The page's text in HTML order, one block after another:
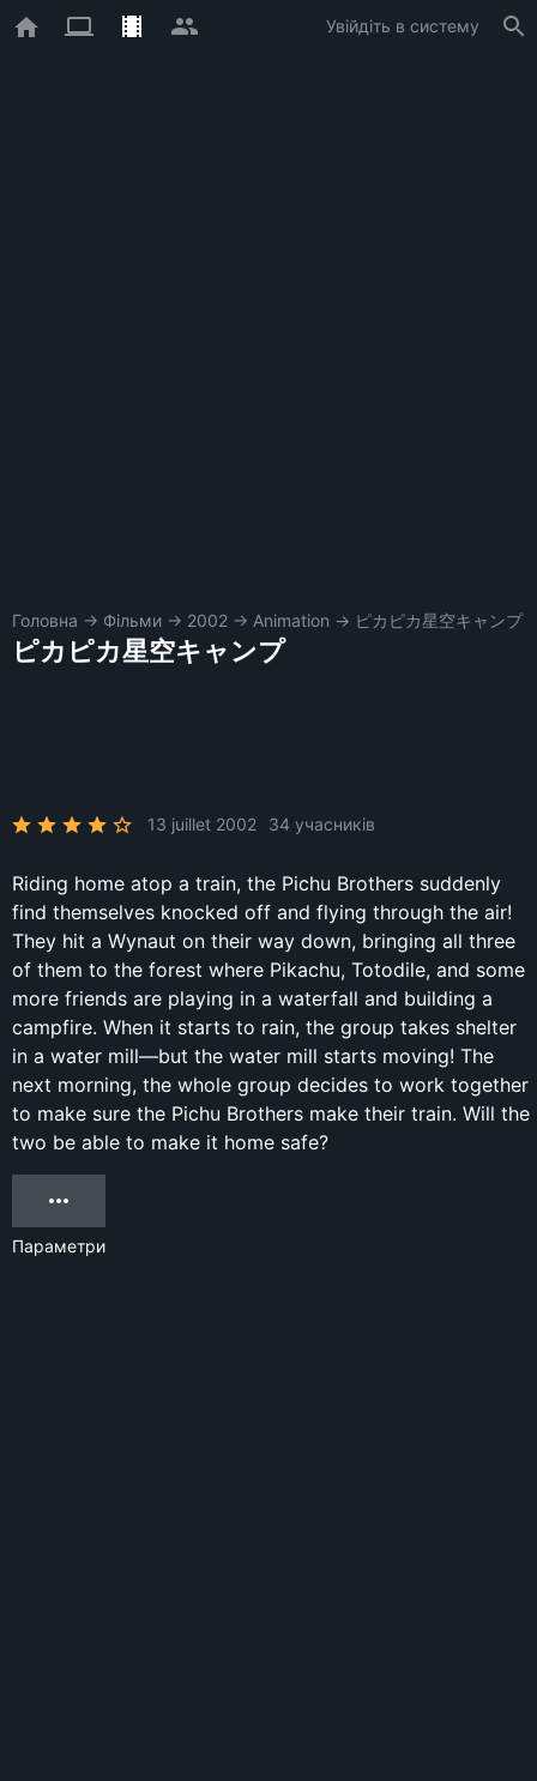
Увійдіть в систему
Головна → Фільми → 2002 → Animation → ピカピカ星空キャンプ
ピカピカ星空キャンプ
13 juillet 2002 34 учасників
Riding home atop a train, the Pichu Brothers suddenly
find themselves knocked off and flying through the air!
They hit a Wynaut on their way down, bringing all three
of them to the forest where Pikachu, Totodile, and some
more friends are playing in a waterfall and building a
campfire. When it starts to rain, the group takes shelter
in a water mill—but the water mill starts moving! The
next morning, the whole group decides to work together
to make sure the Pichu Brothers make their train. Will the
two be able to make it home safe?
Параметри